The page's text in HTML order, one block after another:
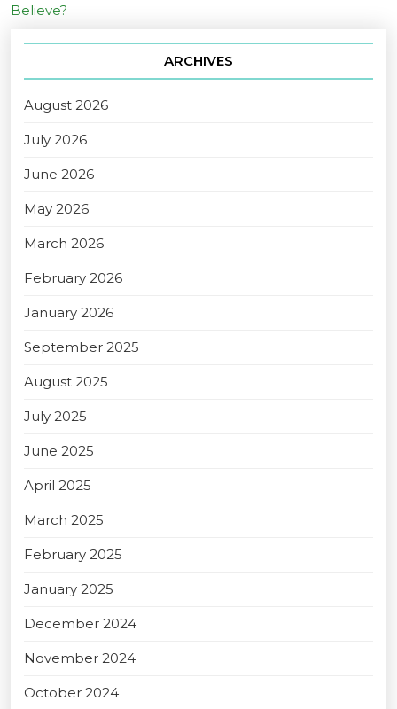
Believe?
ARCHIVES
August 2026
July 2026
June 2026
May 2026
March 2026
February 2026
January 2026
September 2025
August 2025
July 2025
June 2025
April 2025
March 2025
February 2025
January 2025
December 2024
November 2024
October 2024